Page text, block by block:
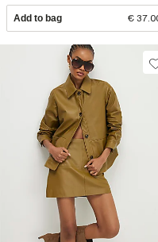
Add to bag €